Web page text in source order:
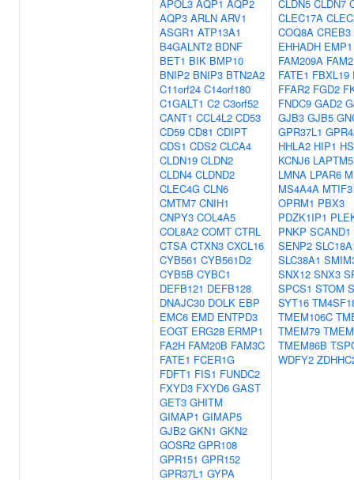
APOL3 AQP1 AQP2
AQP3 ARLN ARV1
ASGR1 ATP13A1
B4GALNT2 BDNF
BET1 BIK BMP10
BNIP2 BNIP3 BTN2A2
C11orf24 C14orf180
C1GALT1 C2 C3orf52
CANT1 CCL4L2 CD53
CD59 CD81 CDIPT
CDS1 CDS2 CLCA4
CLDN19 CLDN2
CLDN4 CLDND2
CLEC4G CLN6
CMTM7 CNIH1
CNPY3 COL4A5
COL8A2 COMT CTRL
CTSA CTXN3 CXCL16
CYB561 CYB561D2
CYB5B CYBC1
DEFB121 DEFB128
DNAJC30 DOLK EBP
EMC6 EMD ENTPD3
EOGT ERG28 ERMP1
FA2H FAM20B FAM3C
FATE1 FCER1G
FDFT1 FIS1 FUNDC2
FXYD3 FXYD6 GAST
GET3 GHITM
GIMAP1 GIMAP5
GJB2 GKN1 GKN2
GOSR2 GPR108
GPR151 GPR152
GPR37L1 GYPA
CLDN5 CLDN7
CLEC17A
COQ8A CREB3
EHHADH EMP1
FAM209A
FATE1 FBXL19
FFAR2 FGD2
FNDC9 GAD2
GJB3 GJB5
GPR37L1
HHLA2 HIP1
KCNJ6 LAPTM5
LMNA LPAR6
MS4A4A MTIF3
OPRM1 PBX3
PDZK1IP1
PNKP SCAND1
SENP2
SLC38A1
SNX12 SNX3
SPCS1 STOM
SYT16
TMEM106C
TMEM79
TMEM86B
WDFY2